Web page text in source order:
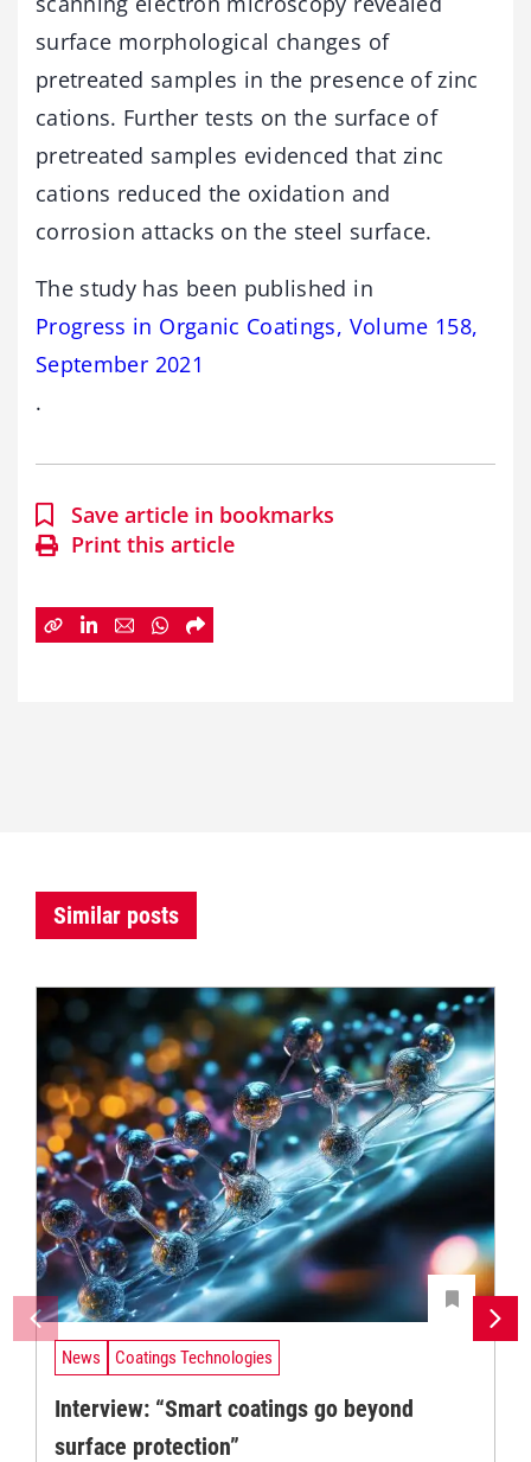
surface morphological changes of
pretreated samples in the presence of zinc
cations. Further tests on the surface of
pretreated samples evidenced that zinc
cations reduced the oxidation and
corrosion attacks on the steel surface.
The study has been published in
Progress in Organic Coatings, Volume 158,
September 2021
.
Save article in bookmarks
Print this article
Similar posts
News Coatings Technologies
Interview: “Smart coatings go beyond
surface protection”